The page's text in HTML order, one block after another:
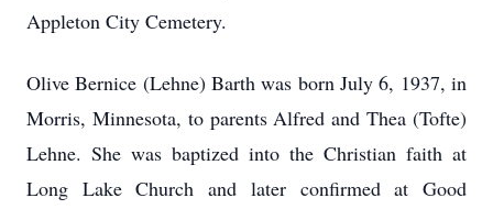
Appleton City Cemetery.
Olive Bernice (Lehne) Barth was born July 6, 1937, in
Morris, Minnesota, to parents Alfred and Thea (Tofte)
Lehne. She was baptized into the Christian faith at
Long Lake Church and later confirmed at Good